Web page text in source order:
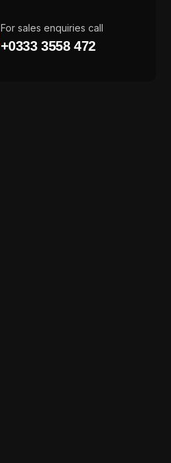
For sales enquiries call
+0333 3558 472